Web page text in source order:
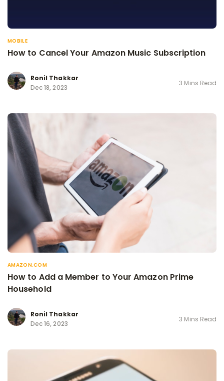
MOBILE
How to Cancel Your Amazon Music Subscription
Ronil Thakkar
Dec 18, 2023
3 Mins Read
AMAZON.COM
How to Add a Member to Your Amazon Prime
Household
Ronil Thakkar
Dec 16, 2023
3 Mins Read